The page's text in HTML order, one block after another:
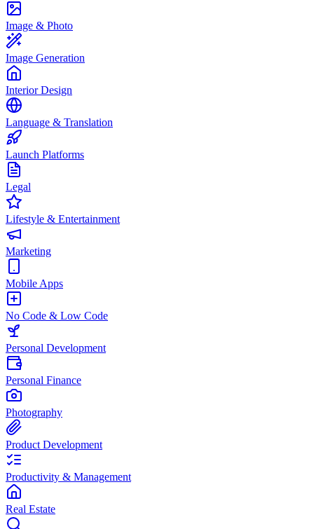
Image & Photo
Image Generation
Interior Design
Language & Translation
Launch Platforms
Legal
Lifestyle & Entertainment
Marketing
Mobile Apps
No Code & Low Code
Personal Development
Personal Finance
Photography
Product Development
Productivity & Management
Real Estate